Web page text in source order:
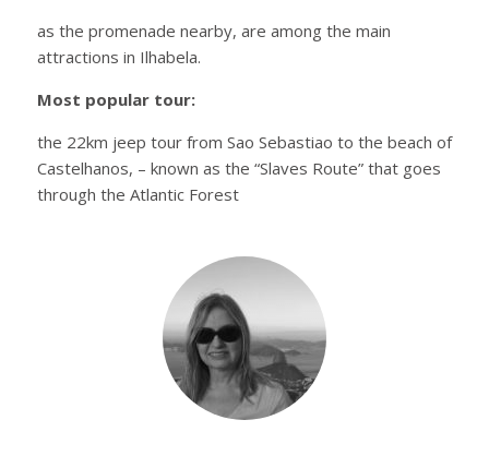
as the promenade nearby, are among the main
attractions in Ilhabela.
Most popular tour:
the 22km jeep tour from Sao Sebastiao to the beach of
Castelhanos, – known as the “Slaves Route” that goes
through the Atlantic Forest